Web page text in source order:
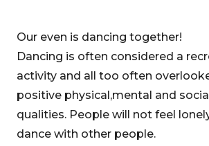
Our even is dancing together!
Dancing is often considered a
activity and all too often
positive physical,mental and
qualities. People will not feel
dance with other people.